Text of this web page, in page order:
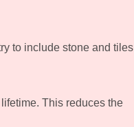
to include stone and tiles
This reduces the